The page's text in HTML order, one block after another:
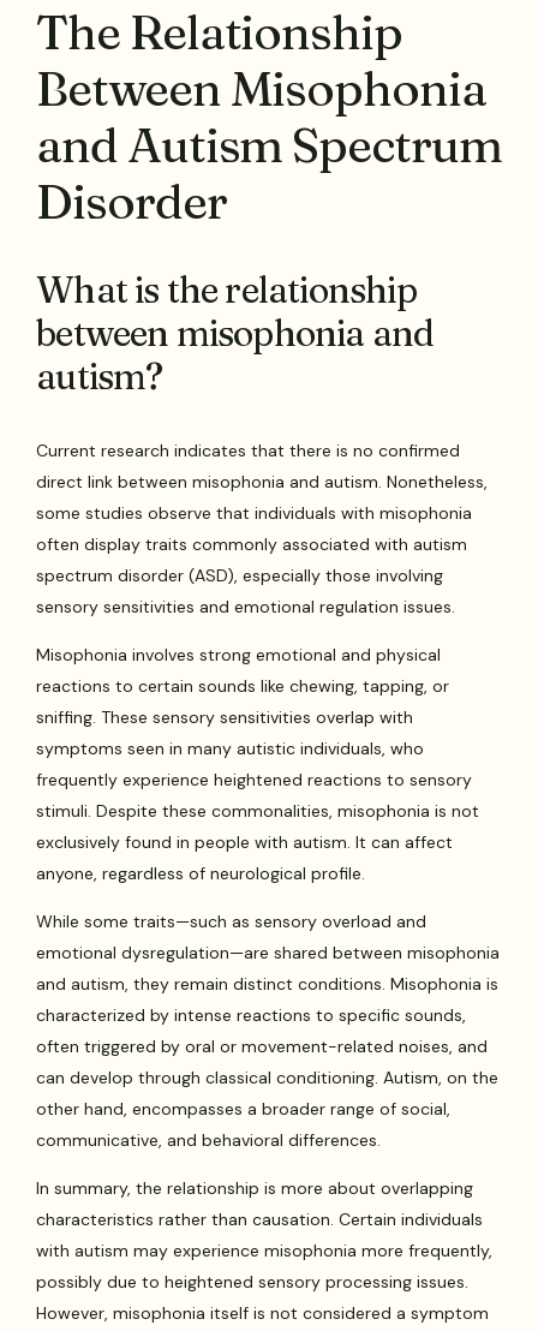
The Relationship
Between Misophonia
and Autism Spectrum
Disorder
What is the relationship
between misophonia and
autism?
Current research indicates that there is no confirmed
direct link between misophonia and autism. Nonetheless,
some studies observe that individuals with misophonia
often display traits commonly associated with autism
spectrum disorder (ASD), especially those involving
sensory sensitivities and emotional regulation issues.
Misophonia involves strong emotional and physical
reactions to certain sounds like chewing, tapping, or
sniffing. These sensory sensitivities overlap with
symptoms seen in many autistic individuals, who
frequently experience heightened reactions to sensory
stimuli. Despite these commonalities, misophonia is not
exclusively found in people with autism. It can affect
anyone, regardless of neurological profile.
While some traits—such as sensory overload and
emotional dysregulation—are shared between misophonia
and autism, they remain distinct conditions. Misophonia is
characterized by intense reactions to specific sounds,
often triggered by oral or movement-related noises, and
can develop through classical conditioning. Autism, on the
other hand, encompasses a broader range of social,
communicative, and behavioral differences.
In summary, the relationship is more about overlapping
characteristics rather than causation. Certain individuals
with autism may experience misophonia more frequently,
possibly due to heightened sensory processing issues.
However, misophonia itself is not considered a symptom